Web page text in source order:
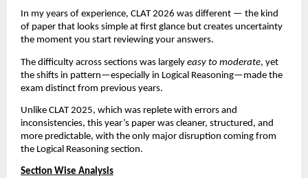
In my years of experience, CLAT 2026 was different — the kind
of paper that looks simple at first glance but creates uncertainty
the moment you start reviewing your answers.
The difficulty across sections was largely easy to moderate, yet
the shifts in pattern—especially in Logical Reasoning—made the
exam distinct from previous years.
Unlike CLAT 2025, which was replete with errors and
inconsistencies, this year’s paper was cleaner, structured, and
more predictable, with the only major disruption coming from
the Logical Reasoning section.
Section Wise Analysis